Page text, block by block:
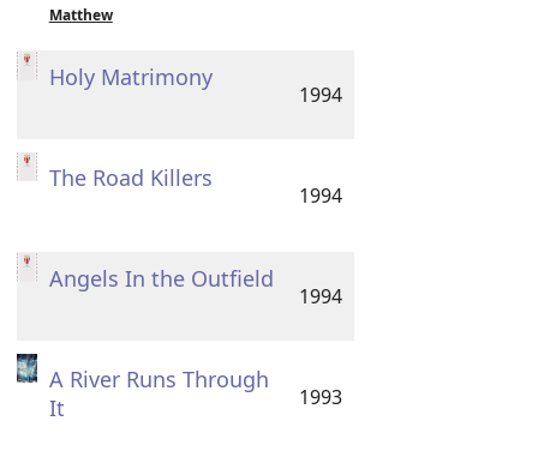
Matthew
Holy Matrimony
1994
The Road Killers
1994
Angels In the Outfield
1994
A River Runs Through
It
1993